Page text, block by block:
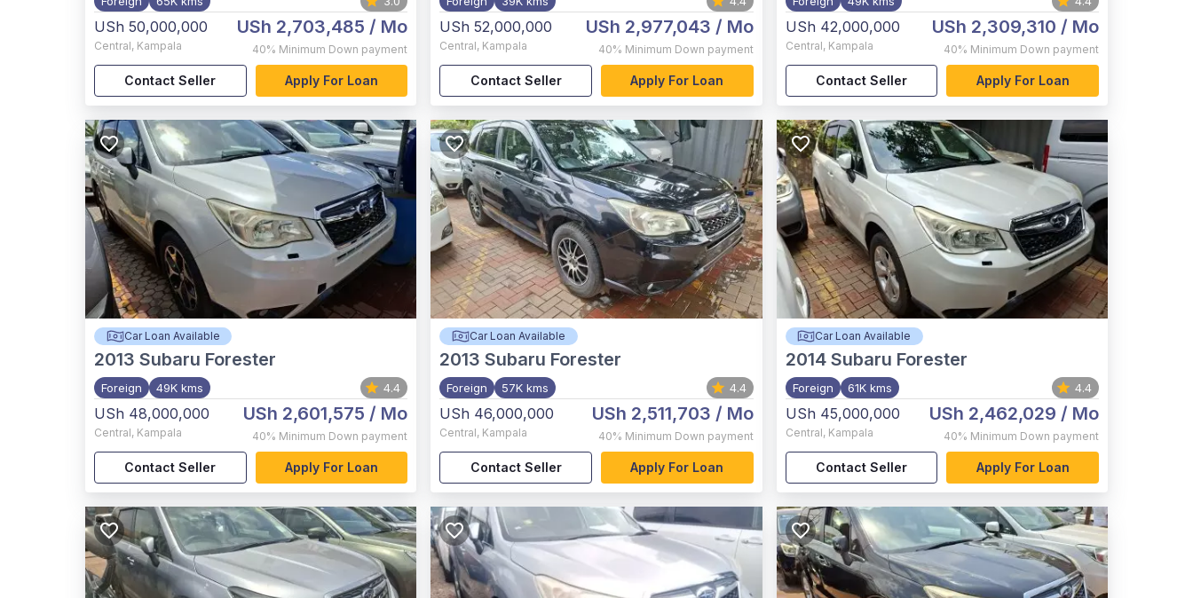
USh 50,000,000
Central, Kampala
USh 2,703,485 / Mo
40% Minimum Down payment
Contact Seller Apply For Loan
USh 52,000,000
Central, Kampala
USh 2,977,043 / Mo
40% Minimum Down payment
Contact Seller Apply For Loan
USh 42,000,000
Central, Kampala
USh 2,309,310 / Mo
40% Minimum Down payment
Contact Seller Apply For Loan
Car Loan Available
2013 Subaru Forester
Foreign 49K kms 4.4
USh 48,000,000
Central, Kampala
USh 2,601,575 / Mo
40% Minimum Down payment
Contact Seller Apply For Loan
Car Loan Available
2013 Subaru Forester
Foreign 57K kms 4.4
USh 46,000,000
Central, Kampala
USh 2,511,703 / Mo
40% Minimum Down payment
Contact Seller Apply For Loan
Car Loan Available
2014 Subaru Forester
Foreign 61K kms 4.4
USh 45,000,000
Central, Kampala
USh 2,462,029 / Mo
40% Minimum Down payment
Contact Seller Apply For Loan